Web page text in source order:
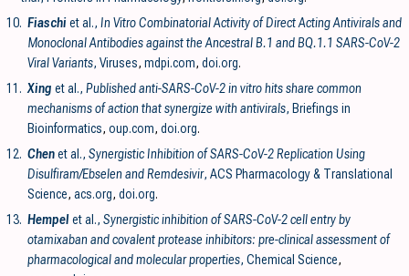
10. Fiaschiet al., In Vitro Combinatorial Activity of Direct Acting Antivirals and
Monoclonal Antibodies against the Ancestral B.1 and BQ.1.1 SARS-CoV-2
Viral Variants, Viruses, mdpi.com, doi.org.
11. Xing et al., Published anti-SARS-CoV-2 in vitro hits share common
mechanisms of action that synergize with antivirals, Briefings in
Bioinformatics, oup.com, doi.org.
12. Chenet al., Synergistic Inhibition of SARS-CoV-2 Replication Using
Disulfiram/Ebselen and Remdesivir, ACS Pharmacology & Translational
Science, acs.org, doi.org.
13. Hempelet al., Synergistic inhibition of SARS-CoV-2 cell entry by
otamixaban and covalent protease inhibitors: pre-clinical assessment of
pharmacological and molecular properties, Chemical Science,